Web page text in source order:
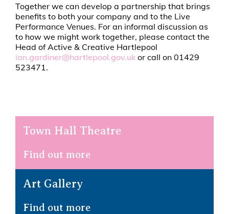
Together we can develop a partnership that brings
benefits to both your company and to the Live
Performance Venues. For an informal discussion as
to how we might work together, please contact the
Head of Active & Creative Hartlepool
ian.gardiner@hartlepool.gov.uk or call on 01429
523471.
Town Hall Theatre
Find out more
Art Gallery
Find out more